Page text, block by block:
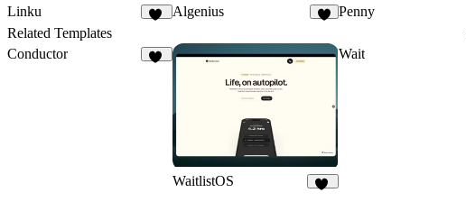
Linku
Algenius Penny
Related Templates
Conductor
WaitlistOS
Wait